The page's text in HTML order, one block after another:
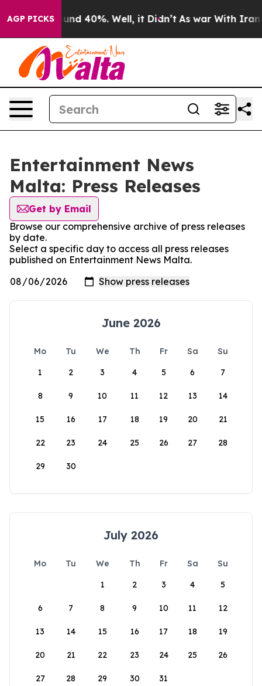
AGP PICKS
Around 40%. Well, it Didn’t As war With Iran
Entertainment News
Malta: Press Releases
Get by Email
Browse our comprehensive archive of press releases
by date.
Select a specific day to access all press releases
published on Entertainment News Malta.
June 2026
Mo Tu We Th Fr Sa
Su
1
2 3 4 5 6 7
8 9 10 11 12 13 14
15 16 17 18 19 20 21
22 23 24 25 26 27 28
29 30
July 2026
Mo Tu We Th Fr Sa
Su
1
2 3 4 5
6 7 8 9 10 11 12
13 14 15 16 17 18 19
20 21 22 23 24 25 26
27 28 29 30 31